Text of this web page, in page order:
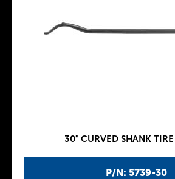
P/N: 5739-30
30" CURVED SHANK